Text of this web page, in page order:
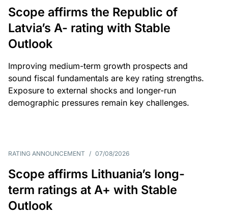
Scope affirms the Republic of
Latvia’s A- rating with Stable
Outlook
Improving medium-term growth prospects and
sound fiscal fundamentals are key rating strengths.
Exposure to external shocks and longer-run
demographic pressures remain key challenges.
RATING ANNOUNCEMENT / 07/08/2026
Scope affirms Lithuania’s long-
term ratings at A+ with Stable
Outlook